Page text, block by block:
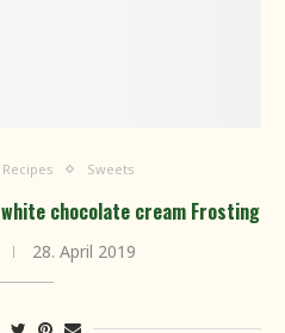
Recipes Sweets
chocolate cream Frosting
28. April 2019